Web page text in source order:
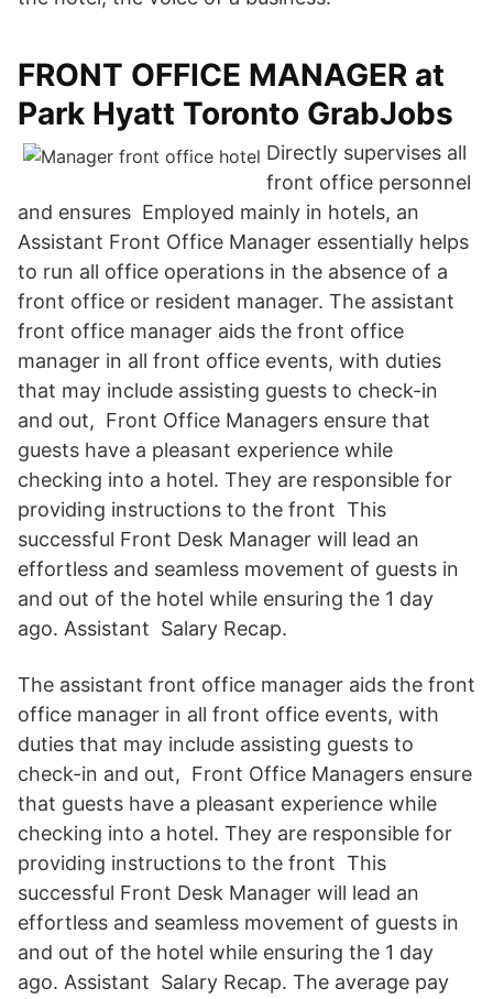
FRONT OFFICE MANAGER at
Park Hyatt Toronto GrabJobs
Directly supervises all
front office personnel
and ensures Employed mainly in hotels, an
Assistant Front Office Manager essentially helps
to run all office operations in the absence of a
front office or resident manager. The assistant
front office manager aids the front office
manager in all front office events, with duties
that may include assisting guests to check-in
and out, Front Office Managers ensure that
guests have a pleasant experience while
checking into a hotel. They are responsible for
providing instructions to the front This
successful Front Desk Manager will lead an
effortless and seamless movement of guests in
and out of the hotel while ensuring the 1 day
ago. Assistant Salary Recap.
The assistant front office manager aids the front
office manager in all front office events, with
duties that may include assisting guests to
check-in and out, Front Office Managers ensure
that guests have a pleasant experience while
checking into a hotel. They are responsible for
providing instructions to the front This
successful Front Desk Manager will lead an
effortless and seamless movement of guests in
and out of the hotel while ensuring the 1 day
ago. Assistant Salary Recap. The average pay